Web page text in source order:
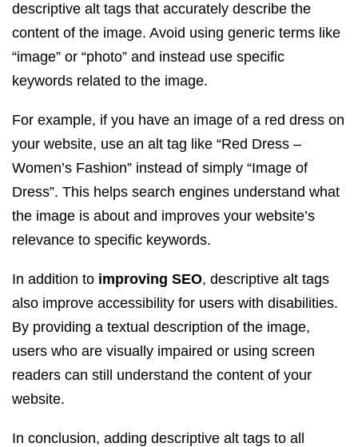
descriptive alt tags that accurately describe the
content of the image. Avoid using generic terms like
“image” or “photo” and instead use specific
keywords related to the image.
For example, if you have an image of a red dress on
your website, use an alt tag like “Red Dress –
Women’s Fashion” instead of simply “Image of
Dress”. This helps search engines understand what
the image is about and improves your website’s
relevance to specific keywords.
In addition to improving SEO, descriptive alt tags
also improve accessibility for users with disabilities.
By providing a textual description of the image,
users who are visually impaired or using screen
readers can still understand the content of your
website.
In conclusion, adding descriptive alt tags to all